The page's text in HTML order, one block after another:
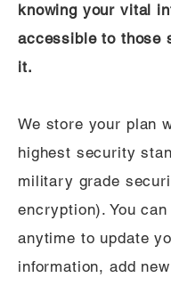
knowing your vital
accessible to those
it.
We store your plan
highest security
military grade
encryption). You
anytime to update
information, add